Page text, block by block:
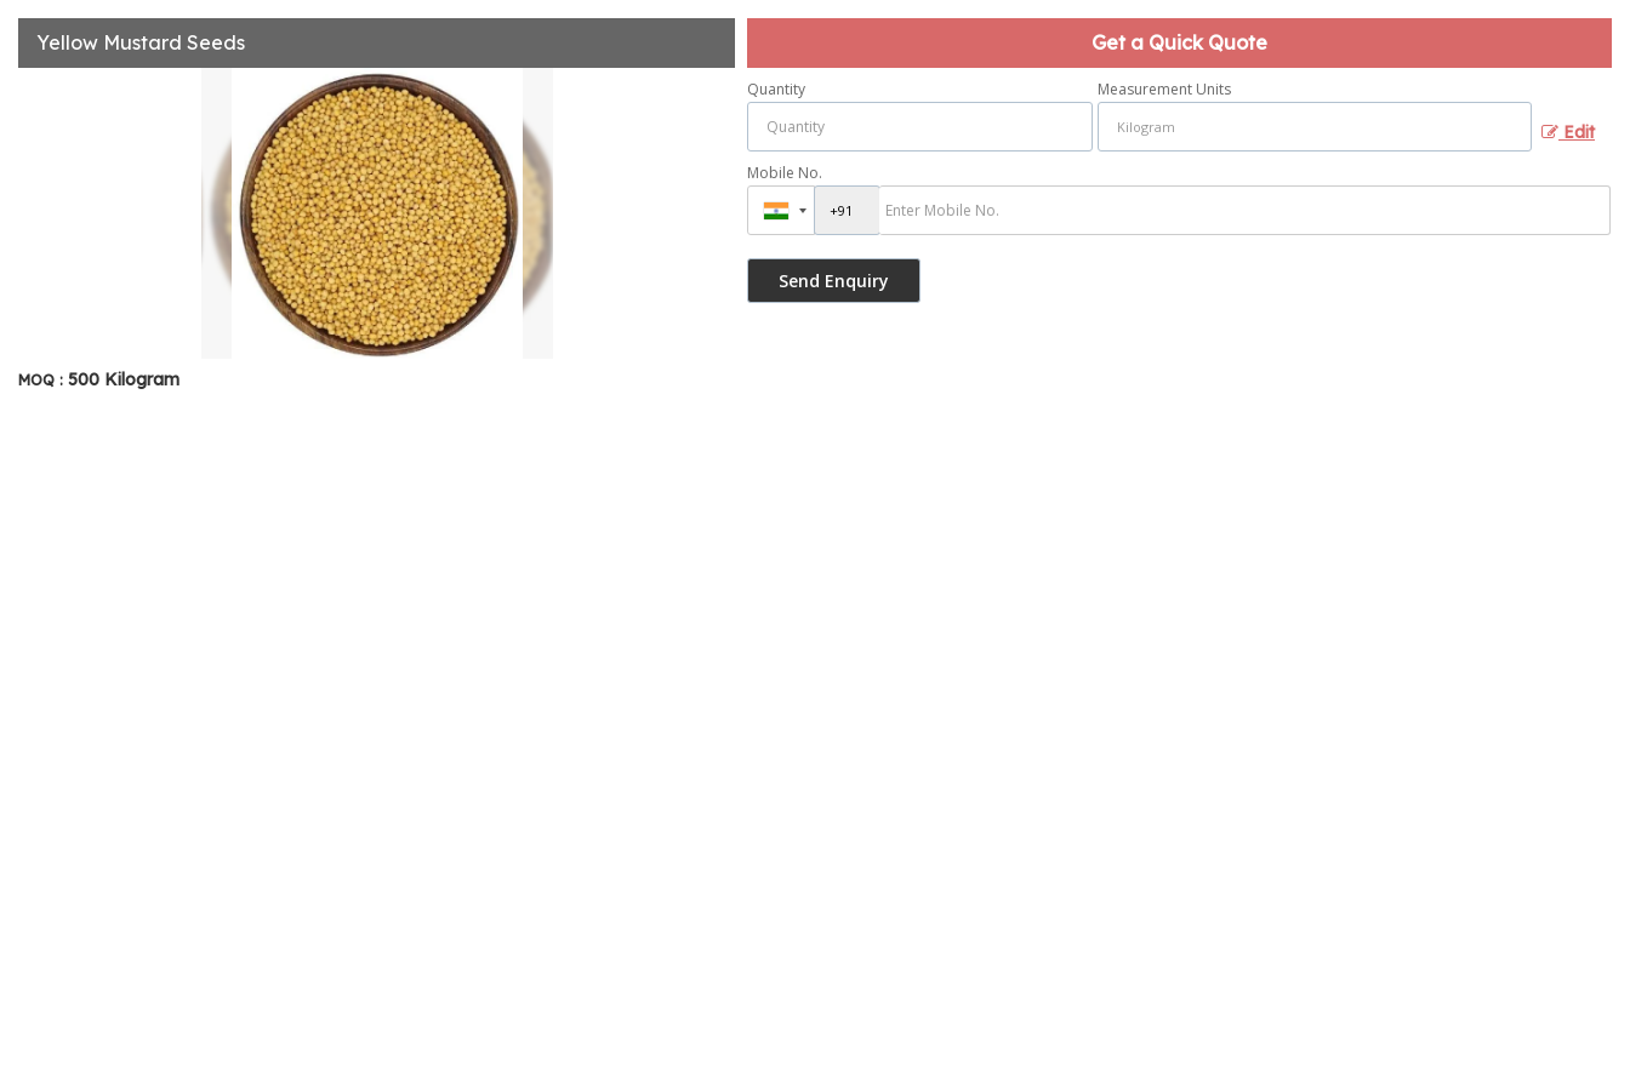
Yellow Mustard Seeds
MOQ : 500 Kilogram
Get a Quick Quote
Quantity Measurement Units
Edit
Mobile No.